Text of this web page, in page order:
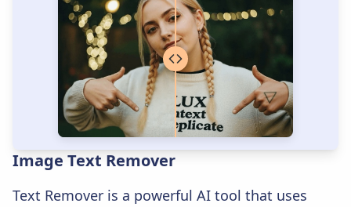
Image Text Remover
Text Remover is a powerful AI tool that uses